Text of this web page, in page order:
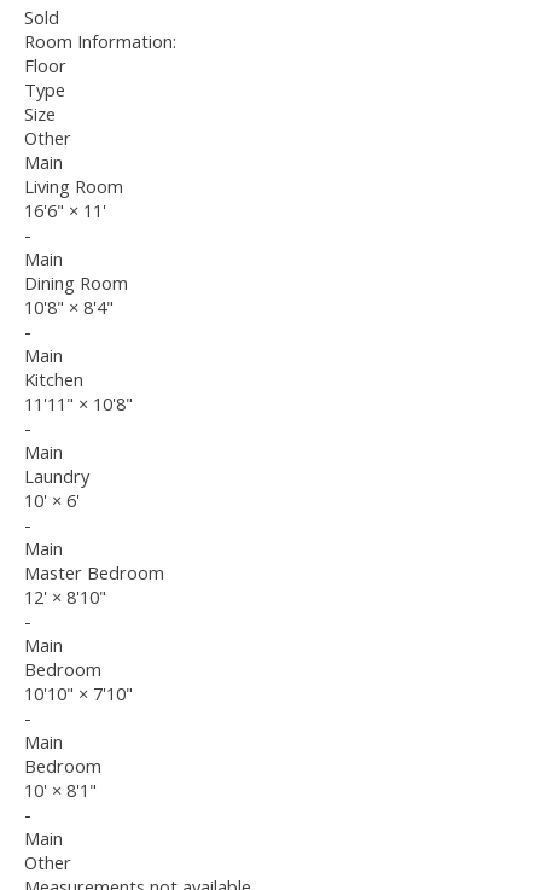
Sold
Room Information:
Floor
Type
Size
Other
Main
Living Room
16'6" × 11'
-
Main
Dining Room
10'8" × 8'4"
-
Main
Kitchen
11'11" × 10'8"
-
Main
Laundry
10' × 6'
-
Main
Master Bedroom
12' × 8'10"
-
Main
Bedroom
10'10" × 7'10"
-
Main
Bedroom
10' × 8'1"
-
Main
Other